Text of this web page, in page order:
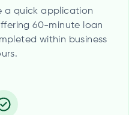
a quick application
60-minute loan
within business